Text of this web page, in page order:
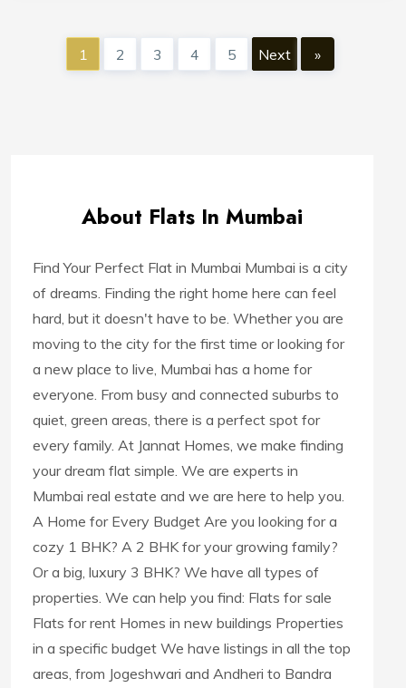
1 2 3 4 5 Next »
About Flats In Mumbai
Find Your Perfect Flat in Mumbai Mumbai is a city
of dreams. Finding the right home here can feel
hard, but it doesn't have to be. Whether you are
moving to the city for the first time or looking for
a new place to live, Mumbai has a home for
everyone. From busy and connected suburbs to
quiet, green areas, there is a perfect spot for
every family. At Jannat Homes, we make finding
your dream flat simple. We are experts in
Mumbai real estate and we are here to help you.
A Home for Every Budget Are you looking for a
cozy 1 BHK? A 2 BHK for your growing family?
Or a big, luxury 3 BHK? We have all types of
properties. We can help you find: Flats for sale
Flats for rent Homes in new buildings Properties
in a specific budget We have listings in all the top
areas, from Jogeshwari and Andheri to Bandra